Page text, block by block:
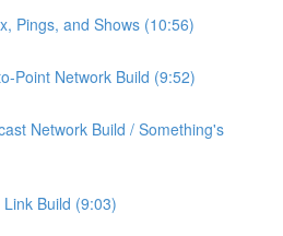
Pings, and Shows (10:56)
Point Network Build (9:52)
Network Build / Something's
Build (9:03)